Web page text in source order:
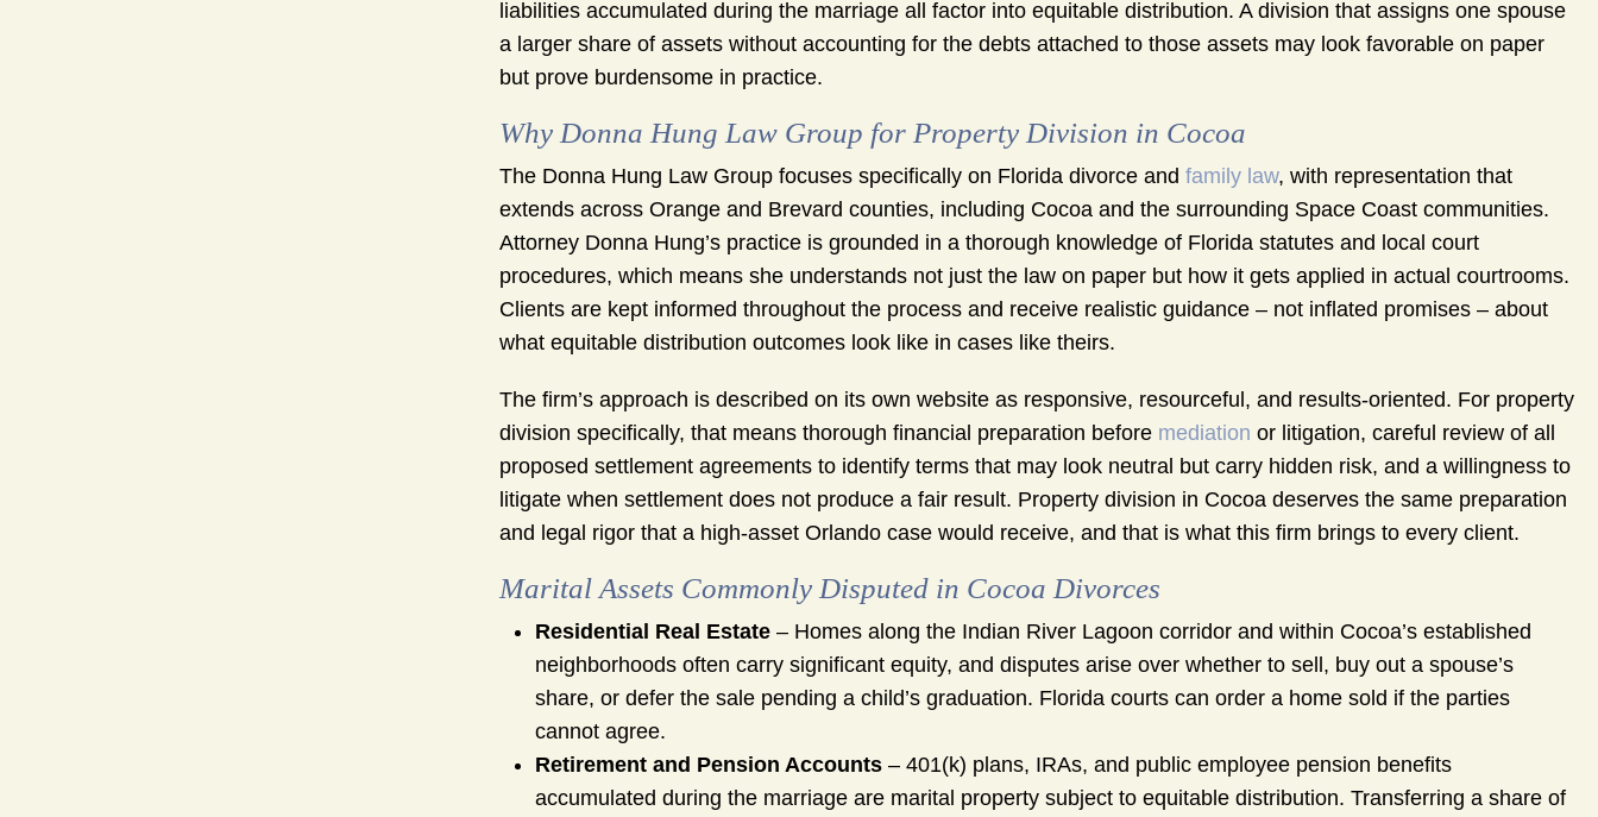
liabilities accumulated during the marriage all factor into equitable distribution. A division that assigns one spouse
a larger share of assets without accounting for the debts attached to those assets may look favorable on paper
but prove burdensome in practice.
Why Donna Hung Law Group for Property Division in Cocoa
The Donna Hung Law Group focuses specifically on Florida divorce and family law, with representation that
extends across Orange and Brevard counties, including Cocoa and the surrounding Space Coast communities.
Attorney Donna Hung’s practice is grounded in a thorough knowledge of Florida statutes and local court
procedures, which means she understands not just the law on paper but how it gets applied in actual courtrooms.
Clients are kept informed throughout the process and receive realistic guidance – not inflated promises – about
what equitable distribution outcomes look like in cases like theirs.
The firm’s approach is described on its own website as responsive, resourceful, and results-oriented. For property
division specifically, that means thorough financial preparation before mediation or litigation, careful review of all
proposed settlement agreements to identify terms that may look neutral but carry hidden risk, and a willingness to
litigate when settlement does not produce a fair result. Property division in Cocoa deserves the same preparation
and legal rigor that a high-asset Orlando case would receive, and that is what this firm brings to every client.
Marital Assets Commonly Disputed in Cocoa Divorces
Residential Real Estate – Homes along the Indian River Lagoon corridor and within Cocoa’s established
neighborhoods often carry significant equity, and disputes arise over whether to sell, buy out a spouse’s
share, or defer the sale pending a child’s graduation. Florida courts can order a home sold if the parties
cannot agree.
Retirement and Pension Accounts – 401(k) plans, IRAs, and public employee pension benefits
accumulated during the marriage are marital property subject to equitable distribution. Transferring a share of